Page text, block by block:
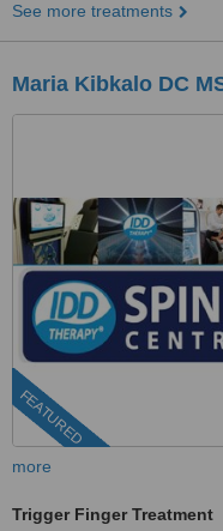
See more treatments
Maria Kibkalo DC
FEATURED
more
Trigger Finger Treatment